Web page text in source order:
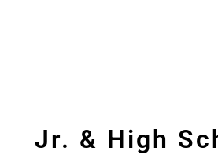
Jr. & High